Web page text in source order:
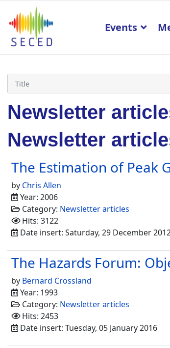
Events
Newsletter
Newsletter
The Estimation of Peak
by Chris Allen
Year: 2006
Category: Newsletter articles
Hits: 3122
Date insert: Saturday, 29 December
The Hazards Forum:
by Bernard Crossland
Year: 1993
Category: Newsletter articles
Hits: 2453
Date insert: Tuesday, 05 January 2016